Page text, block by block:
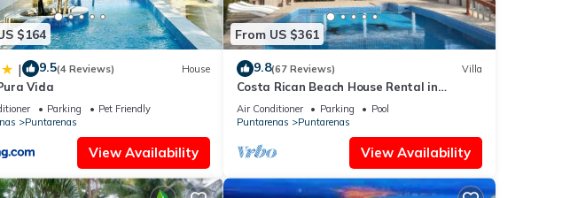
$164
| 9.5(4 Reviews) House
Vida
Parking
Pet Friendly
Puntarenas
View Availability
From US $361
9.8(67 Reviews) Villa
Costa Rican Beach House Rental in
Puntarenas
Air Conditioner Parking
Pool
Puntarenas
Puntarenas
View Availability